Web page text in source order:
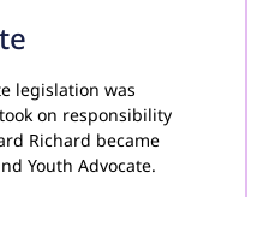
legislation was
on responsibility
Richard became
Youth Advocate.